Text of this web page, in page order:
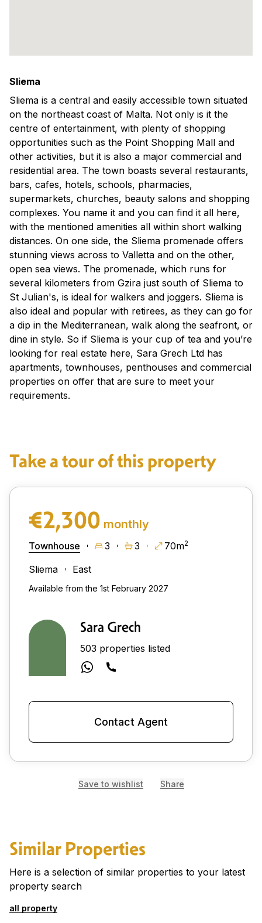
Sliema
Sliema is a central and easily accessible town situated
on the northeast coast of Malta. Not only is it the
centre of entertainment, with plenty of shopping
opportunities such as the Point Shopping Mall and
other activities, but it is also a major commercial and
residential area. The town boasts several restaurants,
bars, cafes, hotels, schools, pharmacies,
supermarkets, churches, beauty salons and shopping
complexes. You name it and you can find it all here,
with the mentioned amenities all within short walking
distances. On one side, the Sliema promenade offers
stunning views across to Valletta and on the other,
open sea views. The promenade, which runs for
several kilometers from Gzira just south of Sliema to
St Julian's, is ideal for walkers and joggers. Sliema is
also ideal and popular with retirees, as they can go for
a dip in the Mediterranean, walk along the seafront, or
dine in style. So if Sliema is your cup of tea and you’re
looking for real estate here, Sara Grech Ltd has
apartments, townhouses, penthouses and commercial
properties on offer that are sure to meet your
requirements.
Take a tour of this property
€2,300 monthly
Townhouse 3 3 70m2
Sliema East
Available from the 1st February 2027
Sara Grech
503 properties listed
Contact Agent
Save to wishlist Share
Similar Properties
Here is a selection of similar properties to your latest
property search
all property